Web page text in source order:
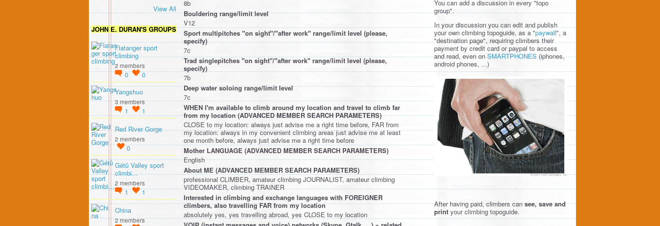
View All
JOHN E. DURAN'S GROUPS
Flatanger sport
climbing
2 members
0
0
Yangshuo
3 members
1
1
Red River Gorge
2 members
0
Gétû Valley sport
climbi…
2 members
1
1
China
2 members
8b
Bouldering range/limit level
V12
Sport multipitches "on sight"/"after work" range/limit level (please,
specify)
7c
Trad singlepitches "on sight"/"after work" range/limit level (please,
specify)
7b
Deep water soloing range/limit level
7c
WHEN I'm available to climb around my location and travel to climb far
from my location (ADVANCED MEMBER SEARCH PARAMETERS)
CLOSE to my location: always just advise me a right time before, FAR from
my location: always in my convenient climbing areas just advise me at least
one month before, always just advise me a right time before
Mother LANGUAGE (ADVANCED MEMBER SEARCH PARAMETERS)
English
About ME (ADVANCED MEMBER SEARCH PARAMETERS)
professional CLIMBER, amateur climbing JOURNALIST, amateur climbing
VIDEOMAKER, climbing TRAINER
Interested in climbing and exchange languages with FOREIGNER
climbers, also travelling FAR from my location
absolutely yes, yes travelling abroad, yes CLOSE to my location
You can add a discussion in every "topo
group".
In your discussion you can edit and publish
your own climbing topoguide, as a "paywall", a
"destination page", requiring climbers their
payment by credit card or paypal to access
and read, even onSMARTPHONES(iphones,
android phones, ...)
After having paid, climbers cansee, save and
print your climbing topoguide.